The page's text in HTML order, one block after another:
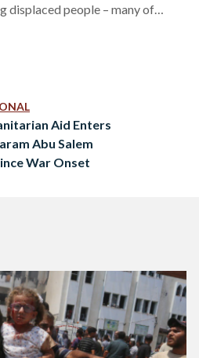
displaced people – many of
others wounded. Israel's
Aid Enters
Abu Salem
War Onset